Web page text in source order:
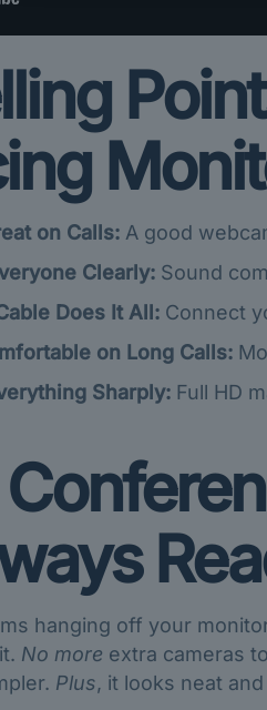
on Calls:A good
Clearly:Sound
Does It All:Connect
on Long Calls:
Sharply:Full HD
hanging off your
No more extra cameras
Plus, it looks neat